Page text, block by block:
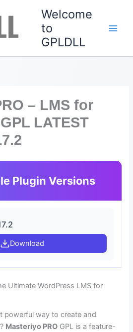
Welcome
to
GPLDLL
– LMS for
LATEST
Plugin Versions
Download
Ultimate WordPress LMS for
powerful way to create and
Masteriyo PRO GPL is a feature-